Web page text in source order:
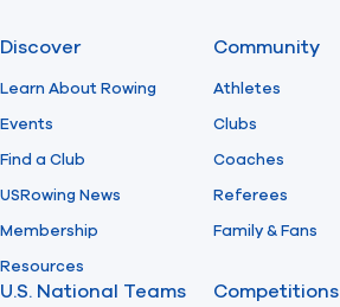
Discover
Learn About Rowing
Events
Find a Club
USRowing News
Membership
Resources
Community
Athletes
Clubs
Coaches
Referees
Family & Fans
U.S. National Teams Competitions